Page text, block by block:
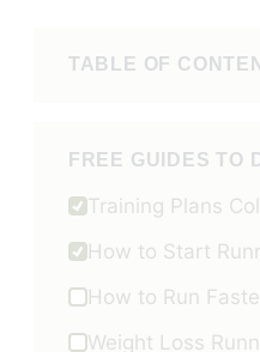
TABLE OF
FREE GUIDES TO
Training Plans
How to Start
How to Run
Weight Loss